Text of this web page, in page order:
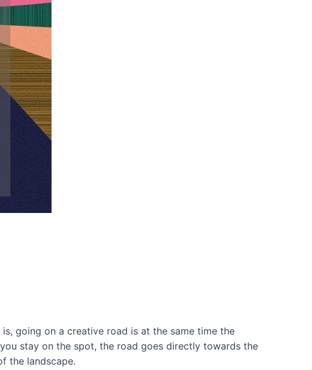
going on a creative road is at the same time the
stay on the spot, the road goes directly towards the
the landscape.